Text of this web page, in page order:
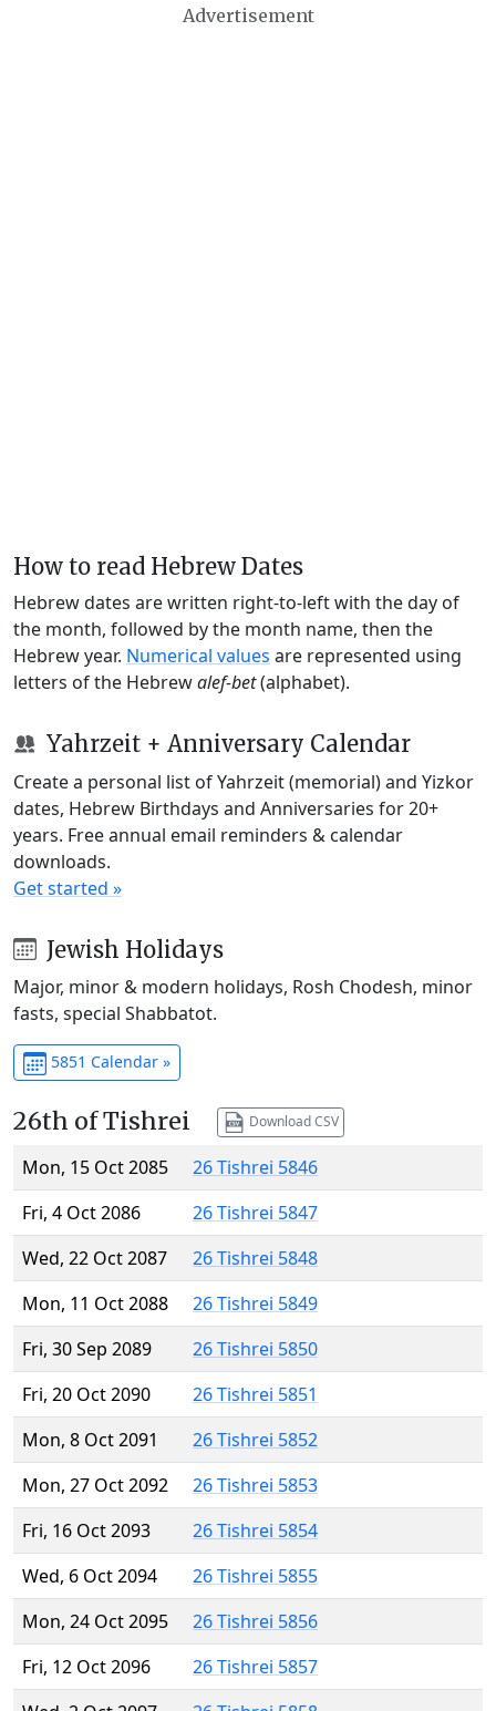
Advertisement
How to read Hebrew Dates
Hebrew dates are written right-to-left with the day of
the month, followed by the month name, then the
Hebrew year. Numerical values are represented using
letters of the Hebrewalef-bet(alphabet).
Yahrzeit + Anniversary Calendar
Create a personal list of Yahrzeit (memorial) and Yizkor
dates, Hebrew Birthdays and Anniversaries for 20+
years. Free annual email reminders & calendar
downloads.
Get started »
Jewish Holidays
Major, minor & modern holidays, Rosh Chodesh, minor
fasts, special Shabbatot.
5851 Calendar »
26th of Tishrei Download CSV
Mon, 15 Oct 2085
26 Tishrei 5846
Fri, 4 Oct 2086
26 Tishrei 5847
Wed, 22 Oct 2087
26 Tishrei 5848
Mon, 11 Oct 2088
26 Tishrei 5849
Fri, 30 Sep 2089
26 Tishrei 5850
Fri, 20 Oct 2090
26 Tishrei 5851
Mon, 8 Oct 2091
26 Tishrei 5852
Mon, 27 Oct 2092
26 Tishrei 5853
Fri, 16 Oct 2093
26 Tishrei 5854
Wed, 6 Oct 2094
26 Tishrei 5855
Mon, 24 Oct 2095
26 Tishrei 5856
Fri, 12 Oct 2096
26 Tishrei 5857